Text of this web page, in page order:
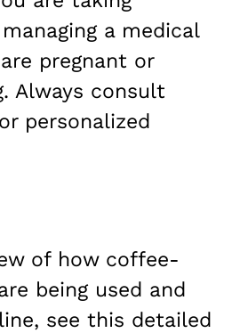
a medical
pregnant or
Always consult
personalized
of how coffee-
being used and
see this detailed